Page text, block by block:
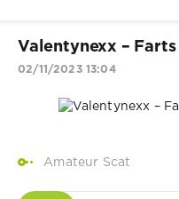
Valentynexx –
02/11/2023 13:04
Amateur Scat